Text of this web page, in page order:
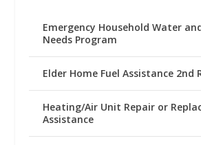
Emergency Household Water
Needs Program
Elder Home Fuel Assistance 2nd
Heating/Air Unit Repair or
Assistance